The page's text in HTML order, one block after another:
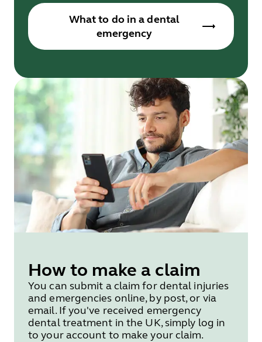
What to do in a dental
emergency
How to make a claim
You can submit a claim for dental injuries
and emergencies online, by post, or via
email. If you've received emergency
dental treatment in the UK, simply log in
to your account to make your claim.